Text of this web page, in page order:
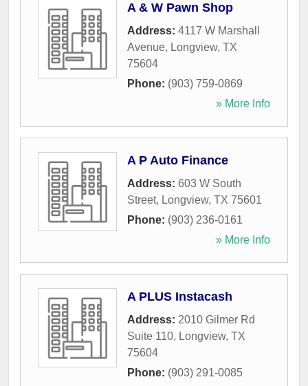
A & W Pawn Shop
Address: 4117 W Marshall
Avenue, Longview, TX
75604
Phone: (903) 759-0869
» More Info
A P Auto Finance
Address: 603 W South
Street, Longview, TX 75601
Phone: (903) 236-0161
» More Info
A PLUS Instacash
Address: 2010 Gilmer Rd
Suite 110, Longview, TX
75604
Phone: (903) 291-0085